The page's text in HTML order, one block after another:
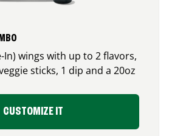
In) wings with up to 2 flavors,
sticks, 1 dip and a 20oz
CUSTOMIZE IT